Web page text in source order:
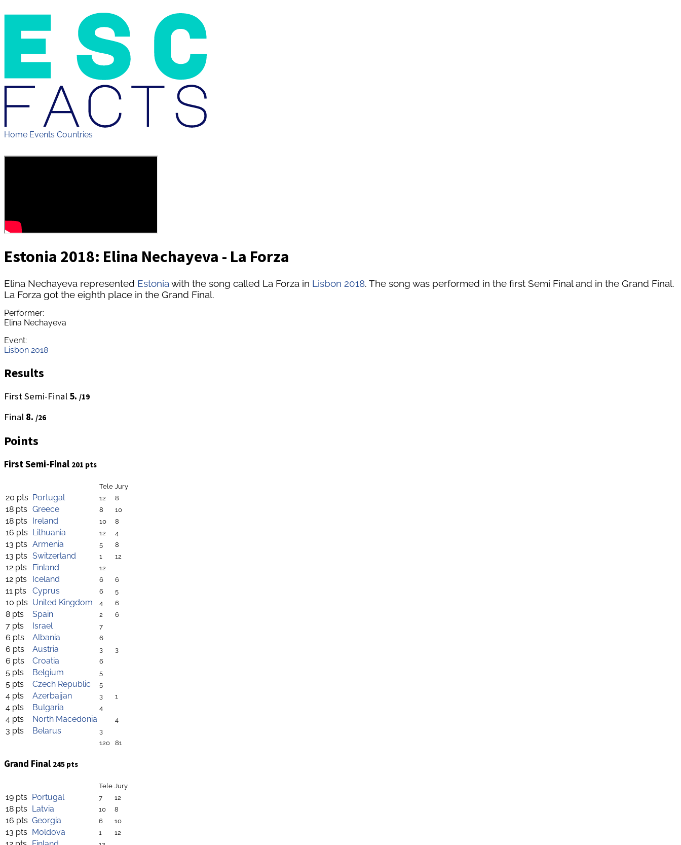
Home Events Countries
Estonia 2018: Elina Nechayeva - La Forza
Elina Nechayeva represented Estonia with the song called La Forza in Lisbon 2018. The song was performed in the first Semi Final and in the Grand Final.
La Forza got the eighth place in the Grand Final.
Performer:
Elina Nechayeva
Event:
Lisbon 2018
Results
First Semi-Final 5. /19
Final 8. /26
Points
First Semi-Final 201 pts
Tele Jury
20 pts Portugal 12 8
18 pts Greece 8 10
18 pts Ireland 10 8
16 pts Lithuania 12 4
13 pts Armenia 5 8
13 pts Switzerland 1 12
12 pts Finland 12
12 pts Iceland 6 6
11 pts Cyprus 6 5
10 pts United Kingdom 4 6
8 pts Spain 2 6
7 pts Israel 7
6 pts Albania 6
6 pts Austria 3 3
6 pts Croatia 6
5 pts Belgium 5
5 pts Czech Republic 5
4 pts Azerbaijan 3 1
4 pts Bulgaria 4
4 pts North Macedonia 4
3 pts Belarus
3
120
81
Grand Final 245 pts
Tele Jury
19 pts Portugal 7 12
18 pts Latvia 10 8
16 pts Georgia 6 10
13 pts Moldova 1 12